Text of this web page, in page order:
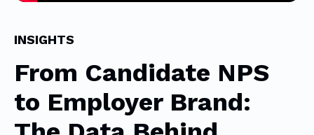
INSIGHTS
From Candidate NPS
to Employer Brand: